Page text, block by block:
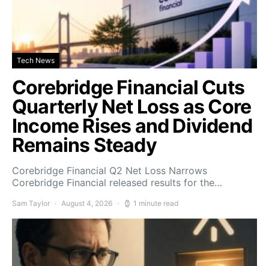
Tech News
Corebridge Financial Cuts
Quarterly Net Loss as Core
Income Rises and Dividend
Remains Steady
Corebridge Financial Q2 Net Loss Narrows
Corebridge Financial released results for the…
Sam Taylor August 4, 2026 1 minute read